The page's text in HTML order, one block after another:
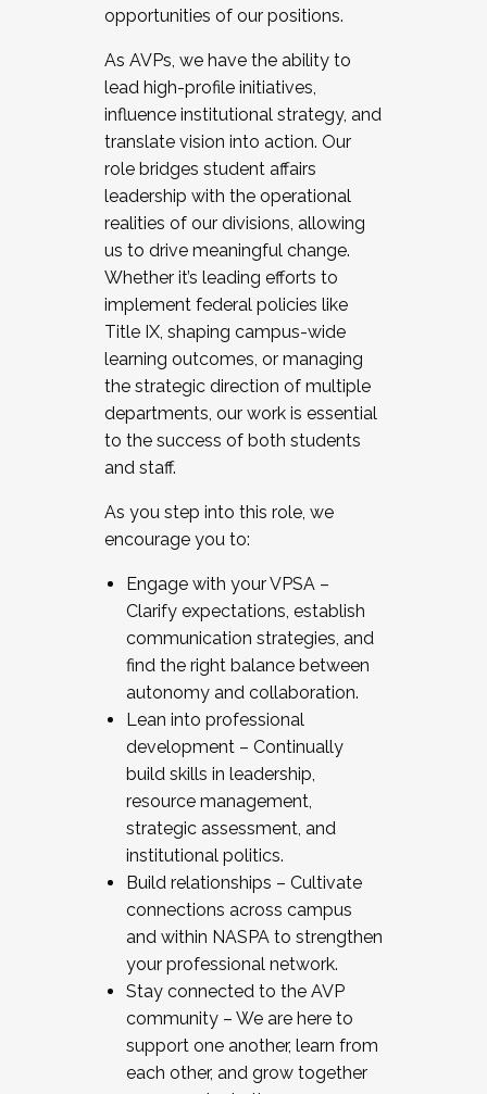
opportunities of our positions.
As AVPs, we have the ability to
lead high-profile initiatives,
influence institutional strategy, and
translate vision into action. Our
role bridges student affairs
leadership with the operational
realities of our divisions, allowing
us to drive meaningful change.
Whether it’s leading efforts to
implement federal policies like
Title IX, shaping campus-wide
learning outcomes, or managing
the strategic direction of multiple
departments, our work is essential
to the success of both students
and staff.
As you step into this role, we
encourage you to:
Engage with your VPSA –
Clarify expectations, establish
communication strategies, and
find the right balance between
autonomy and collaboration.
Lean into professional
development – Continually
build skills in leadership,
resource management,
strategic assessment, and
institutional politics.
Build relationships – Cultivate
connections across campus
and within NASPA to strengthen
your professional network.
Stay connected to the AVP
community – We are here to
support one another, learn from
each other, and grow together